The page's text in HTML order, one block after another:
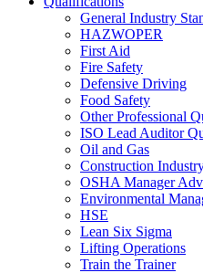
General Industry
HAZWOPER
First Aid
Fire Safety
Defensive Driving
Food Safety
Other Professional
ISO Lead Auditor
Oil and Gas
Construction
OSHA Manager
Environmental
HSE
Lean Six Sigma
Lifting Operations
Train the Trainer